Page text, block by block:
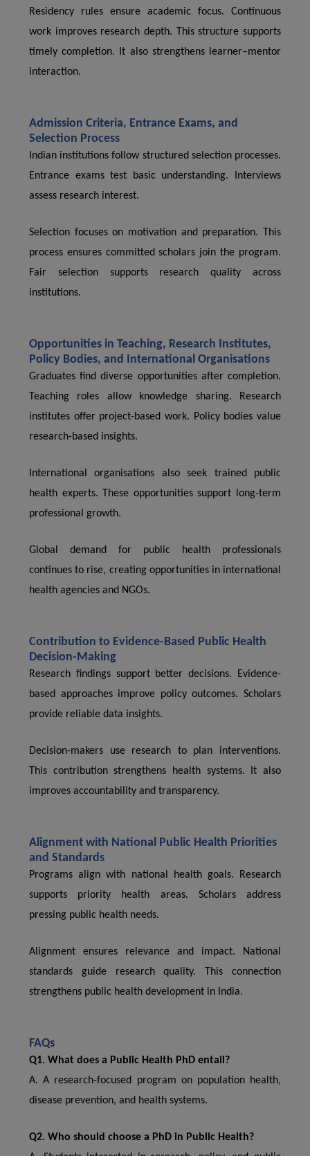
Residency rules ensure academic focus. Continuous
work improves research depth. This structure supports
timely completion. It also strengthens learner–mentor
interaction.
Admission Criteria, Entrance Exams, and
Selection Process
Indian institutions follow structured selection processes.
Entrance exams test basic understanding. Interviews
assess research interest.
Selection focuses on motivation and preparation. This
process ensures committed scholars join the program.
Fair selection supports research quality across
institutions.
Opportunities in Teaching, Research Institutes,
Policy Bodies, and International Organisations
Graduates find diverse opportunities after completion.
Teaching roles allow knowledge sharing. Research
institutes offer project-based work. Policy bodies value
research-based insights.
International organisations also seek trained public
health experts. These opportunities support long-term
professional growth.
Global demand for public health professionals
continues to rise, creating opportunities in international
health agencies and NGOs.
Contribution to Evidence-Based Public Health
Decision-Making
Research findings support better decisions. Evidence-
based approaches improve policy outcomes. Scholars
provide reliable data insights.
Decision-makers use research to plan interventions.
This contribution strengthens health systems. It also
improves accountability and transparency.
Alignment with National Public Health Priorities
and Standards
Programs align with national health goals. Research
supports priority health areas. Scholars address
pressing public health needs.
Alignment ensures relevance and impact. National
standards guide research quality. This connection
strengthens public health development in India.
FAQs
Q1. What does a Public Health PhD entail?
A. A research-focused program on population health,
disease prevention, and health systems.
Q2. Who should choose a PhD in Public Health?